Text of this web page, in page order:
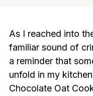
As I reached into
familiar sound of
a reminder that
unfold in my
Chocolate Oat